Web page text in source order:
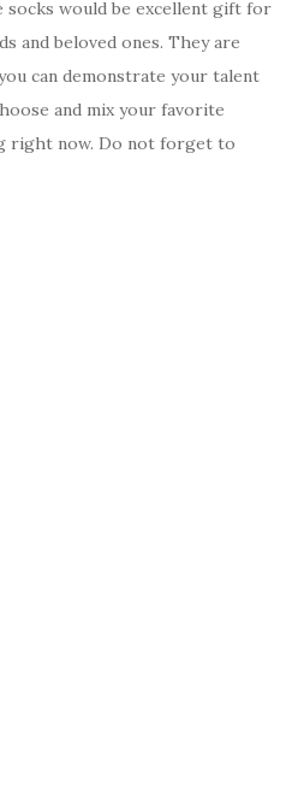
socks would be excellent gift for
and beloved ones. They are
can demonstrate your talent
and mix your favorite
right now. Do not forget to